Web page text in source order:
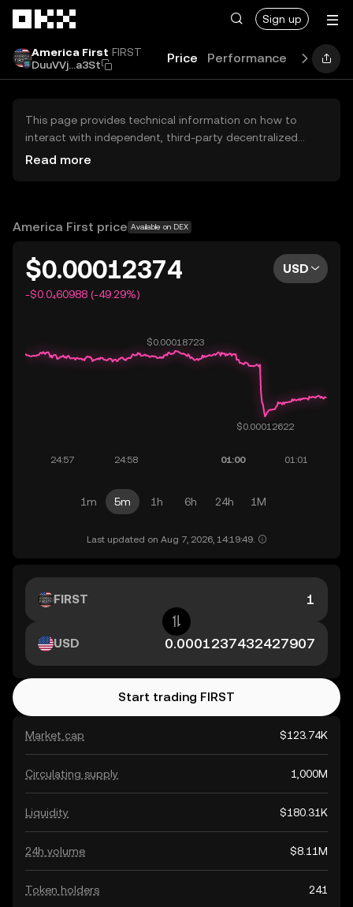
Sign up
America First FIRST
DuuVVj...a3St
Price Performance Learn
This page provides technical information on how to
interact with independent, third-party decentralized
exchanges (DEXs). The assets herein are not accessible
OKX does not provide investment recommendations and
Read more
America First price Available on DEX
$0.00012374
-$0.0₄60988 (-49.29%)
USD
1m 5m 1h 6h 24h 1M
Last updated on Aug 7, 2026, 14:19:49.
Market cap $123.74K
Circulating supply 1,000M
Liquidity $180.31K
24h volume $8.11M
Token holders 241
FIRST
USD
Start trading FIRST